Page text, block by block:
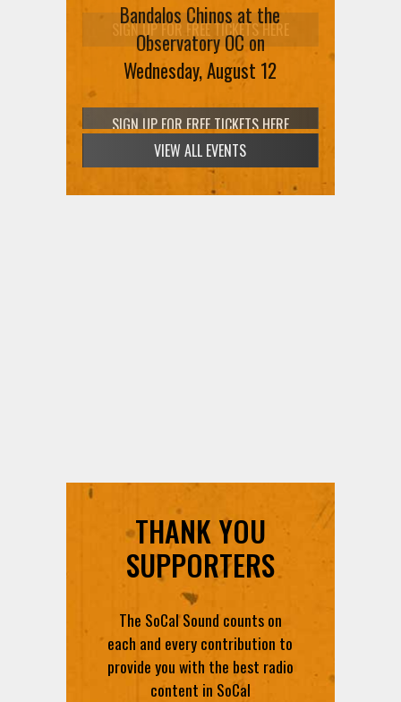
Bandalos Chinos at the
Observatory OC on
Wednesday, August 12
SIGN UP FOR FREE TICKETS HERE
SIGN UP FOR FREE TICKETS HERE
VIEW ALL EVENTS
SUPPORTERS
The SoCal Sound counts on
each and every contribution to
provide you with the best radio
content in SoCal
DONATE